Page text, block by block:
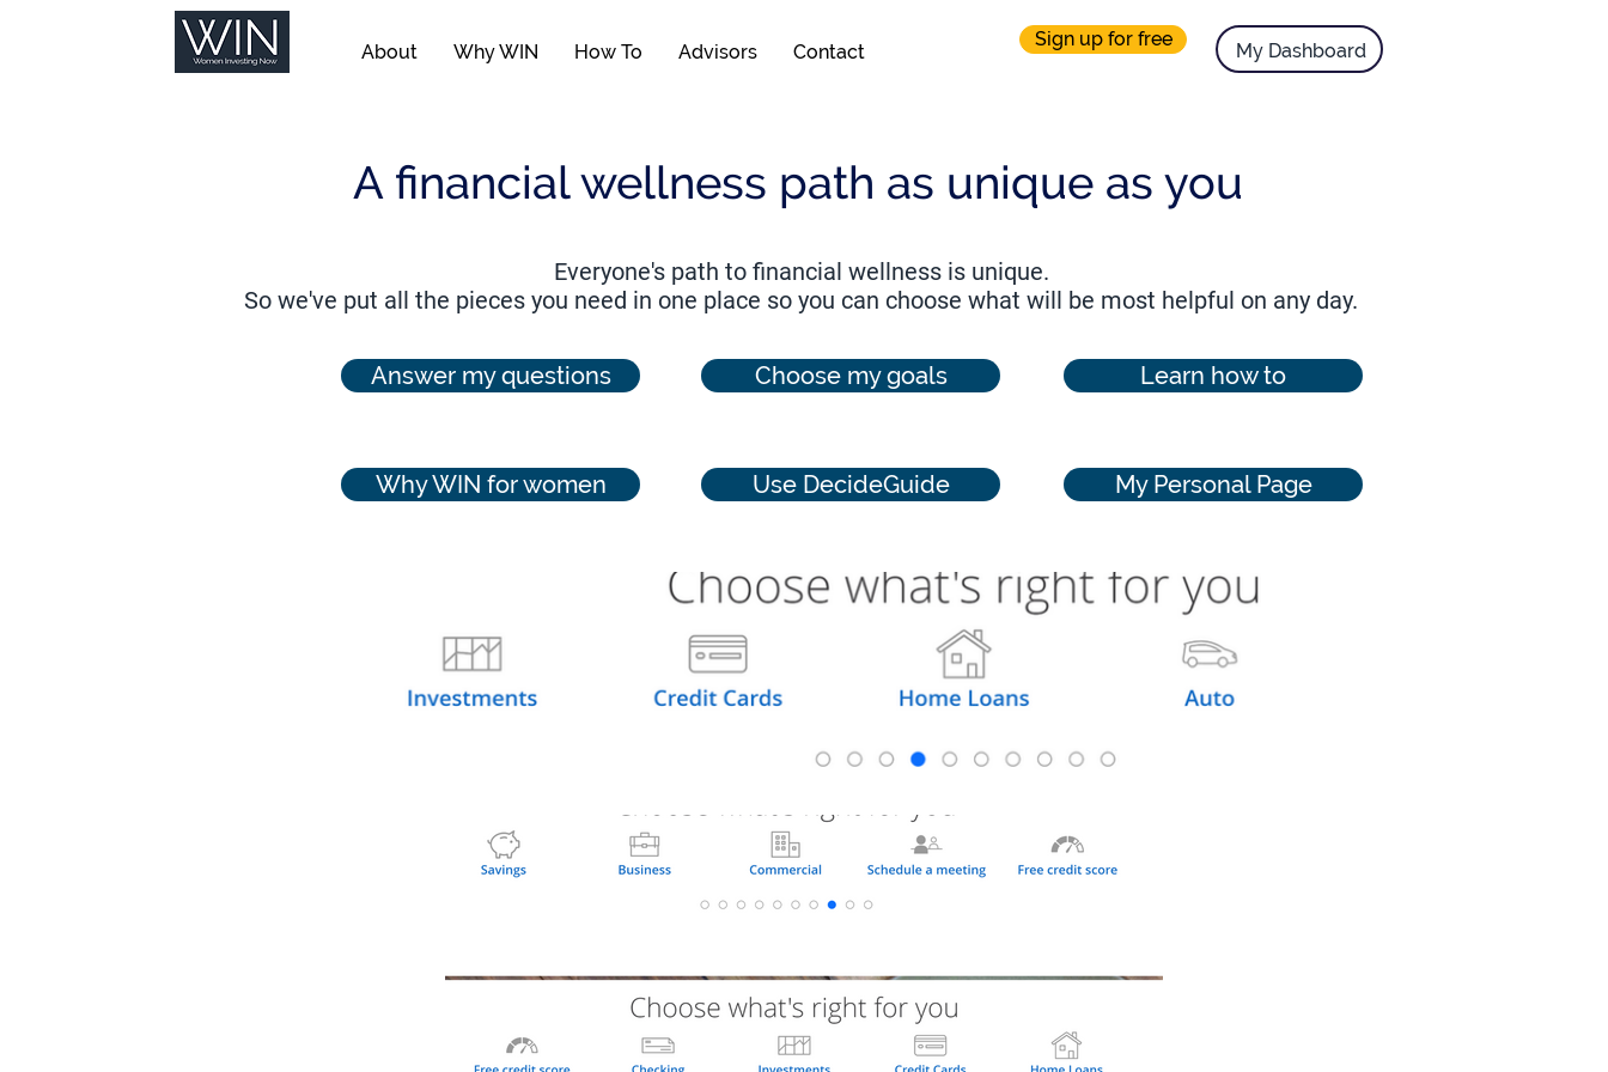
About Why WIN How To Advisors Contact
Sign up for free .
My Dashboard
A financial wellness path as unique as you
Everyone's path to financial wellness is unique.
So we've put all the pieces you need in one place so you can choose what will be most helpful on any day.
Answer my questions Choose my goals Learn how to
Why WIN for women Use DecideGuide My Personal Page